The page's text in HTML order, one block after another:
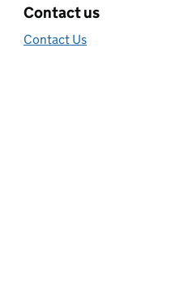
Contact us
Contact Us